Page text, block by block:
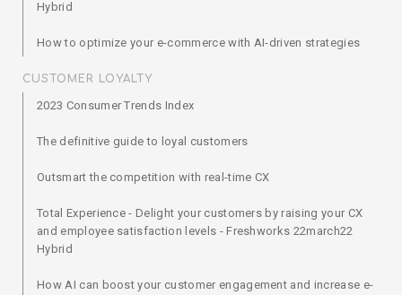
Hybrid
How to optimize your e-commerce with AI-driven strategies
CUSTOMER LOYALTY
2023 Consumer Trends Index
The definitive guide to loyal customers
Outsmart the competition with real-time CX
Total Experience - Delight your customers by raising your CX
and employee satisfaction levels - Freshworks 22march22
Hybrid
How AI can boost your customer engagement and increase e-